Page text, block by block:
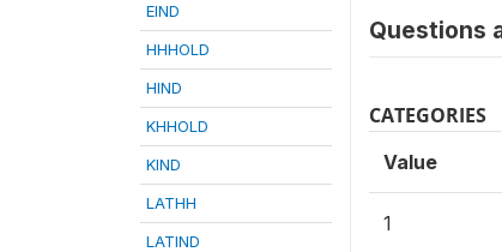
EIND
HHHOLD
HIND
KHHOLD
KIND
LATHH
LATIND
Questions
CATEGORIES
Value
1